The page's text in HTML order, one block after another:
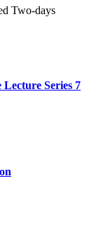
Two-days
Series 7